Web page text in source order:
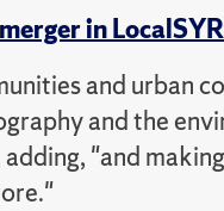
in
and urban
and the
"and